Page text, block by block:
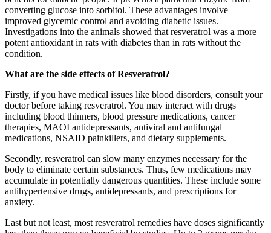
converting glucose into sorbitol. These advantages involve
improved glycemic control and avoiding diabetic issues.
Investigations into the animals showed that resveratrol was a more
potent antioxidant in rats with diabetes than in rats without the
condition.
What are the side effects of Resveratrol?
Firstly, if you have medical issues like blood disorders, consult your
doctor before taking resveratrol. You may interact with drugs
including blood thinners, blood pressure medications, cancer
therapies, MAOI antidepressants, antiviral and antifungal
medications, NSAID painkillers, and dietary supplements.
Secondly, resveratrol can slow many enzymes necessary for the
body to eliminate certain substances. Thus, few medications may
accumulate in potentially dangerous quantities. These include some
antihypertensive drugs, antidepressants, and prescriptions for
anxiety.
Last but not least, most resveratrol remedies have doses significantly